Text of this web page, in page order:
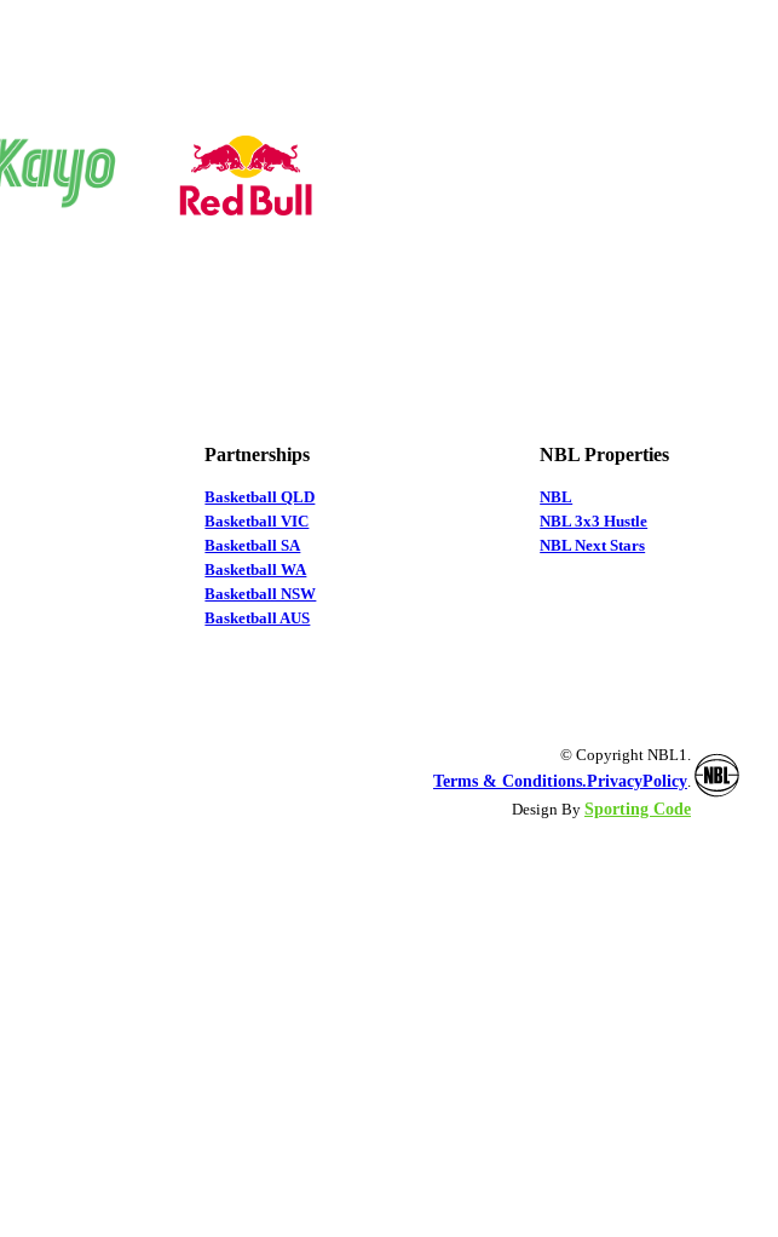
Partnerships
Basketball QLD
Basketball VIC
Basketball SA
Basketball WA
Basketball NSW
Basketball AUS
NBL Properties
NBL
NBL 3x3 Hustle
NBL Next Stars
© Copyright NBL1.
Terms & Conditions.PrivacyPolicy.
Design By Sporting Code